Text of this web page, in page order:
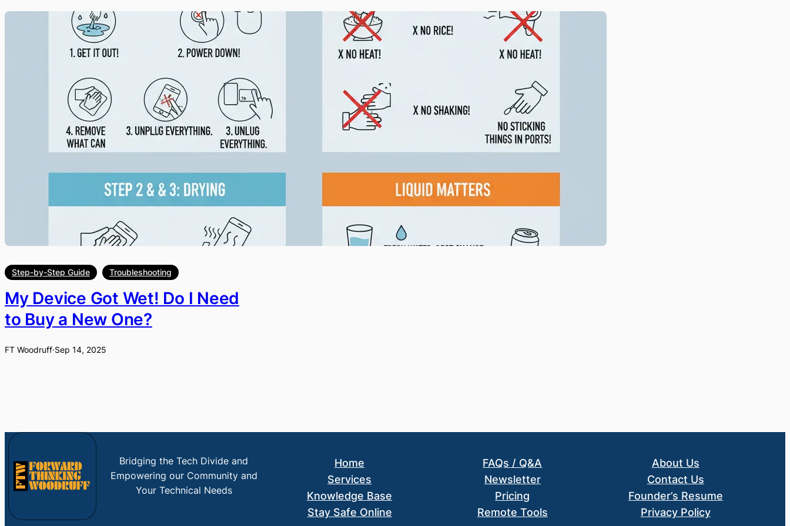
Step-by-Step Guide Troubleshooting
My Device Got Wet! Do I Need
to Buy a New One?
FT Woodruff·Sep 14, 2025
Bridging the Tech Divide and
Empowering our Community and
Your Technical Needs
Home
Services
Knowledge Base
Stay Safe Online
FAQs / Q&A
Newsletter
Pricing
Remote Tools
About Us
Contact Us
Founder’s Resume
Privacy Policy